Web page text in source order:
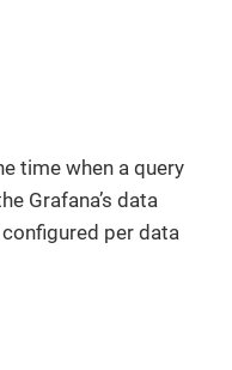
time when a query
Grafana’s data
per data